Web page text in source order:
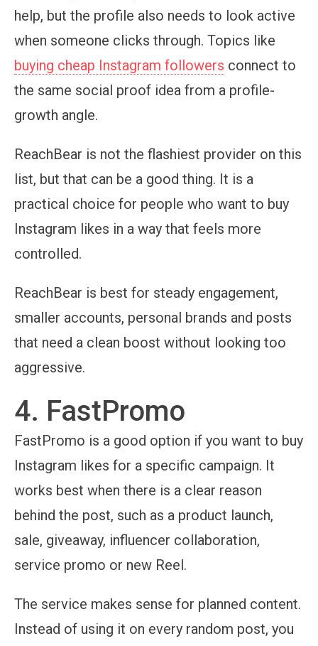
help, but the profile also needs to look active
when someone clicks through. Topics like
buying cheap Instagram followers connect to
the same social proof idea from a profile-
growth angle.
ReachBear is not the flashiest provider on this
list, but that can be a good thing. It is a
practical choice for people who want to buy
Instagram likes in a way that feels more
controlled.
ReachBear is best for steady engagement,
smaller accounts, personal brands and posts
that need a clean boost without looking too
aggressive.
4. FastPromo
FastPromo is a good option if you want to buy
Instagram likes for a specific campaign. It
works best when there is a clear reason
behind the post, such as a product launch,
sale, giveaway, influencer collaboration,
service promo or new Reel.
The service makes sense for planned content.
Instead of using it on every random post, you